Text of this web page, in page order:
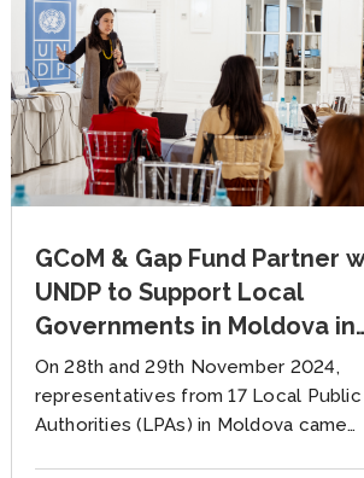
GCoM & Gap Fund Partner
UNDP to Support Local
Governments in Moldova in
Accessing Climate Finance
On 28th and 29th November 2024,
representatives from 17 Local Public
Authorities (LPAs) in Moldova came